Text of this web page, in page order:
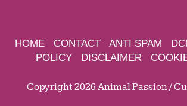
HOME CONTACT ANTI SPAM
POLICY
DISCLAIMER
Copyright 2026 Animal Passion /